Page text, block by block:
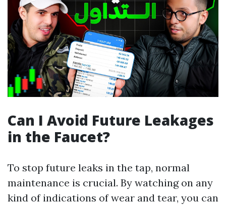
Can I Avoid Future Leakages
in the Faucet?
To stop future leaks in the tap, normal
maintenance is crucial. By watching on any
kind of indications of wear and tear, you can